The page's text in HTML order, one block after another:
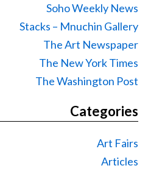
Soho Weekly News
Stacks – Mnuchin Gallery
The Art Newspaper
The New York Times
The Washington Post
Categories
Art Fairs
Articles